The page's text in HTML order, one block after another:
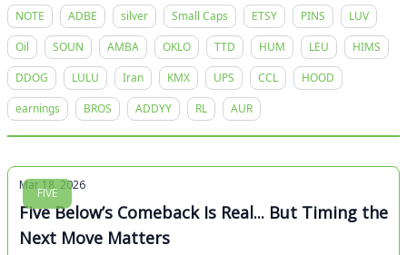
NOTE
ADBE silver Small Caps ETSY PINS
LUV
Oil
SOUN AMBA OKLO TTD HUM LEU
HIMS
DDOG
LULU Iran KMX UPS CCL
HOOD
earnings
BROS ADDYY RL AUR
FIVE
Mar 18, 2026
Five Below’s Comeback Is Real... But Timing the
Next Move Matters